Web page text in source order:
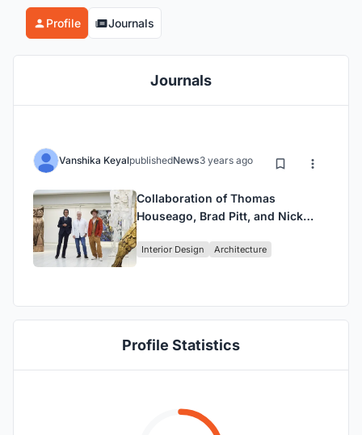
Profile Journals
Journals
Vanshika KeyalpublishedNews3 years ago
Collaboration of Thomas
Houseago, Brad Pitt, and Nick
Venture
Interior Design Architecture
Profile Statistics